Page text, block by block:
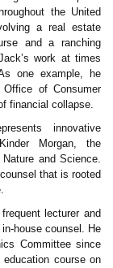
the United
a real estate
and a ranching
work at times
one example, he
Office of Consumer
financial collapse.
innovative
Morgan, the
and Science.
that is rooted
lecturer and
house counsel. He
Committee since
course on